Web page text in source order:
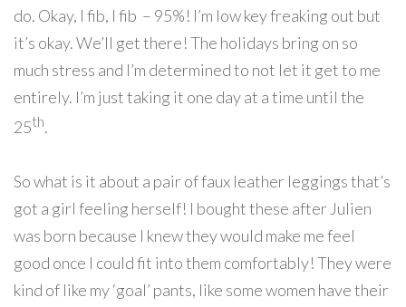
do. Okay, I fib, I fib – 95%! I’m low key freaking out but
it’s okay. We’ll get there! The holidays bring on so
much stress and I’m determined to not let it get to me
entirely. I’m just taking it one day at a time until the
25th.
So what is it about a pair of faux leather leggings that’s
got a girl feeling herself! I bought these after Julien
was born because I knew they would make me feel
good once I could fit into them comfortably! They were
kind of like my ‘goal’ pants, like some women have their